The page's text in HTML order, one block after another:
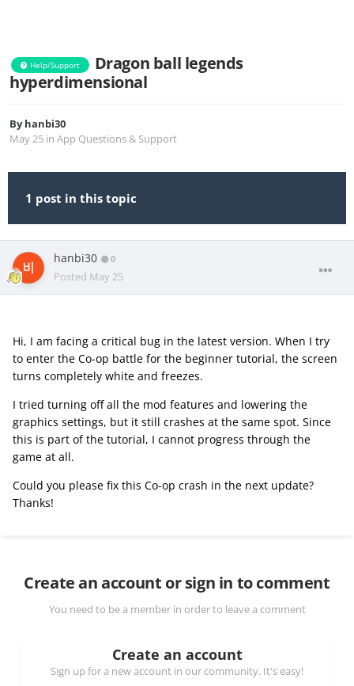
Help/Support
Dragon ball legends
hyperdimensional
Byhanbi30
May 25 in App Questions & Support
1 post in this topic
hanbi30 0
Posted May 25
Hi, I am facing a critical bug in the latest version. When I try
to enter the Co-op battle for the beginner tutorial, the screen
turns completely white and freezes.
I tried turning off all the mod features and lowering the
graphics settings, but it still crashes at the same spot. Since
this is part of the tutorial, I cannot progress through the
game at all.
Could you please fix this Co-op crash in the next update?
Thanks!
Create an account or sign in to comment
You need to be a member in order to leave a comment
Create an account
Sign up for a new account in our community. It's easy!